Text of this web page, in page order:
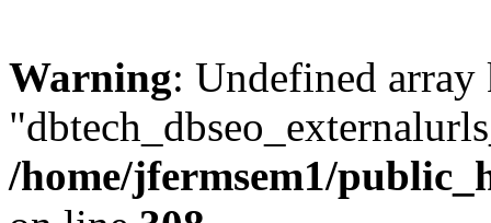
Warning: Undefined array
/home/jfermsem1/